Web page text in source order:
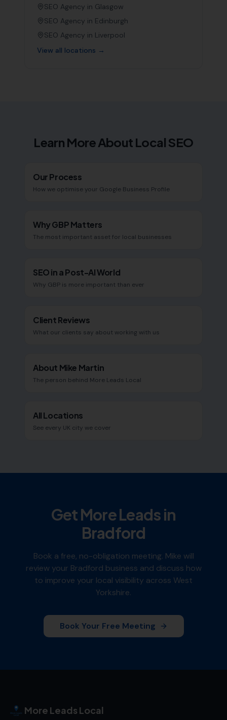
SEO Agency in Glasgow
SEO Agency in Edinburgh
SEO Agency in Liverpool
View all locations →
Learn More About Local SEO
Our Process
How we optimise your Google Business Profile
Why GBP Matters
The most important asset for local businesses
SEO in a Post-AI World
Why GBP is more important than ever
Client Reviews
What our clients say about working with us
About Mike Martin
The person behind More Leads Local
All Locations
See every UK city we cover
Get More Leads in
Bradford
Book a free, no-obligation meeting. Mike will
review your Bradford business and discuss how
to improve your local visibility across West
Yorkshire.
Book Your Free Meeting
More Leads Local